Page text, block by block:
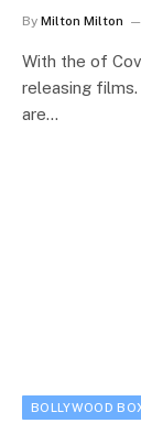
By Milton Milton
With the of
releasing
are…
BOLLYWOOD